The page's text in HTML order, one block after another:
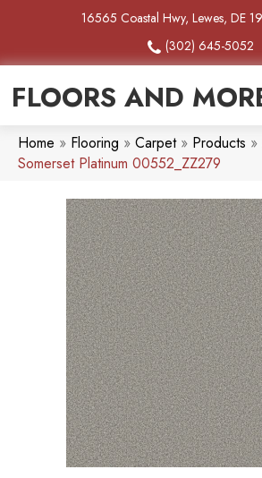
16565 Coastal Hwy, Lewes, DE
(302) 645-5052
FLOORS AND
Home » Flooring » Carpet» Products »
Somerset Platinum 00552_ZZ279